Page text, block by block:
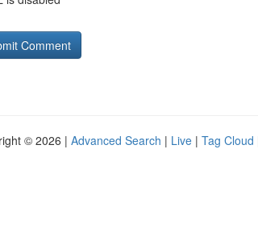
© 2026 | Advanced Search | Live | Tag Cloud